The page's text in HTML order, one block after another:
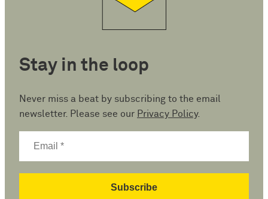
Stay in the loop
Never miss a beat by subscribing to the email
newsletter. Please see our Privacy Policy.